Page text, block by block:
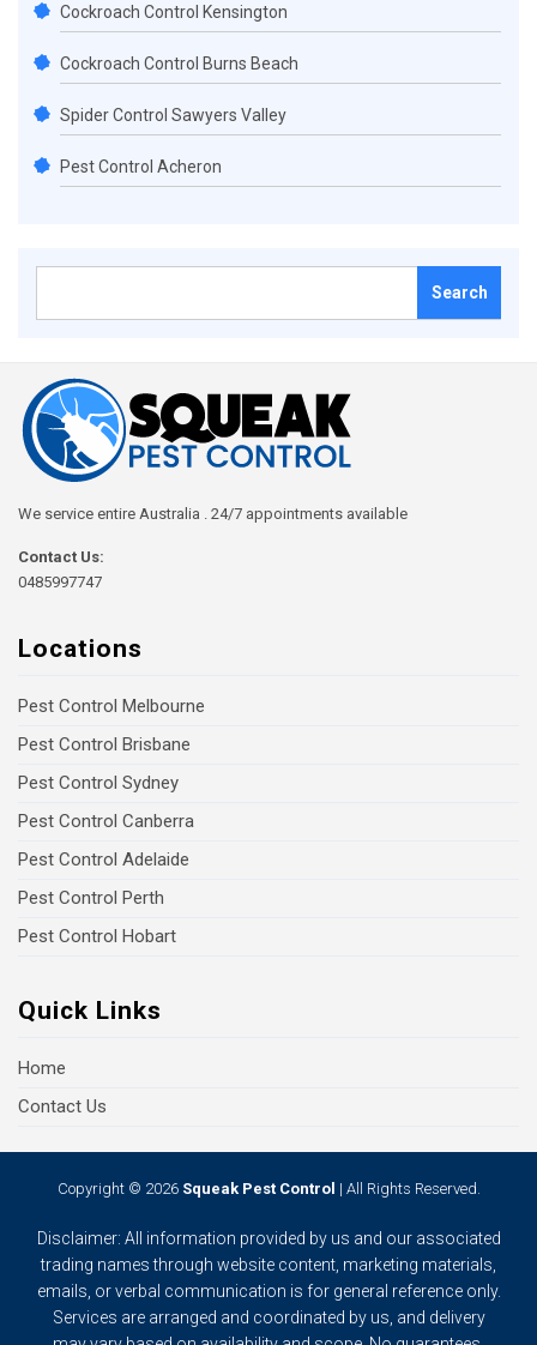
Cockroach Control Kensington
Cockroach Control Burns Beach
Spider Control Sawyers Valley
Pest Control Acheron
We service entire Australia . 24/7 appointments available
Contact Us:
0485997747
Locations
Pest Control Melbourne
Pest Control Brisbane
Pest Control Sydney
Pest Control Canberra
Pest Control Adelaide
Pest Control Perth
Pest Control Hobart
Quick Links
Home
Contact Us
Copyright © 2026 Squeak Pest Control | All Rights Reserved.
Disclaimer: All information provided by us and our associated
trading names through website content, marketing materials,
emails, or verbal communication is for general reference only.
Services are arranged and coordinated by us, and delivery